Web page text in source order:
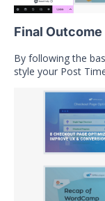
Final Outcome
By following the
style your Post